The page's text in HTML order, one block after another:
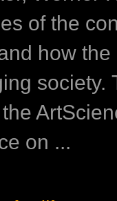
of the
how the
society.
on ...